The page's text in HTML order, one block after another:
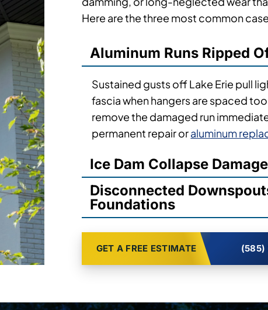
Here are the three most common
Aluminum Runs Ripped
Sustained gusts off Lake Erie pull
fascia when hangers are spaced
remove the damaged run
permanent repair oraluminum
Ice Dam Collapse Damage
Disconnected
Foundations
GET A FREE ESTIMATE (585)